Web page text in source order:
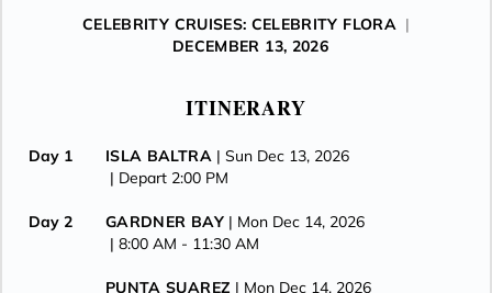
CELEBRITY CRUISES: CELEBRITY FLORA |
DECEMBER 13, 2026
ITINERARY
Day 1 ISLA BALTRA | Sun Dec 13, 2026
| Depart 2:00 PM
Day 2 GARDNER BAY | Mon Dec 14, 2026
| 8:00 AM - 11:30 AM
PUNTA SUAREZ | Mon Dec 14, 2026